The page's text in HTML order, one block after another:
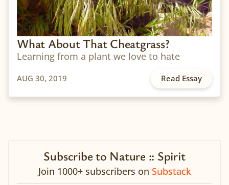
What About That Cheatgrass?
Learning from a plant we love to hate
AUG 30, 2019 Read Essay
Subscribe to Nature :: Spirit
Join 1000+ subscribers on Substack